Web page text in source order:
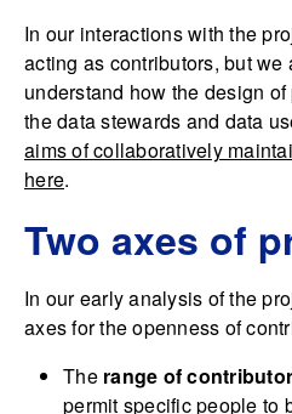
In our interactions with the
acting as contributors, but we
understand how the design
the data stewards and data
aims of collaboratively
here.
Two axes of
In our early analysis of the
axes for the openness of
The range of
permit specific people to